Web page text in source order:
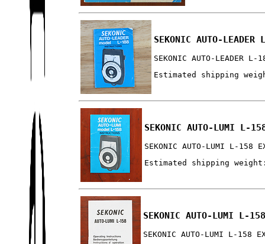
SEKONIC AUTO-
SEKONIC AUTO-LEADER L-
Estimated shipping
SEKONIC AUTO-LUMI L-
SEKONIC AUTO-LUMI L-158
Estimated shipping
SEKONIC AUTO-LUMI L-
SEKONIC AUTO-LUMI L-158